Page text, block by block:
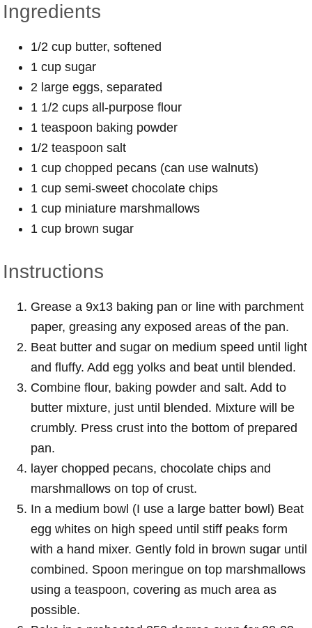
Ingredients
1/2 cup butter, softened
1 cup sugar
2 large eggs, separated
1 1/2 cups all-purpose flour
1 teaspoon baking powder
1/2 teaspoon salt
1 cup chopped pecans (can use walnuts)
1 cup semi-sweet chocolate chips
1 cup miniature marshmallows
1 cup brown sugar
Instructions
Grease a 9x13 baking pan or line with parchment
paper, greasing any exposed areas of the pan.
Beat butter and sugar on medium speed until light
and fluffy. Add egg yolks and beat until blended.
Combine flour, baking powder and salt. Add to
butter mixture, just until blended. Mixture will be
crumbly. Press crust into the bottom of prepared
pan.
layer chopped pecans, chocolate chips and
marshmallows on top of crust.
In a medium bowl (I use a large batter bowl) Beat
egg whites on high speed until stiff peaks form
with a hand mixer. Gently fold in brown sugar until
combined. Spoon meringue on top marshmallows
using a teaspoon, covering as much area as
possible.